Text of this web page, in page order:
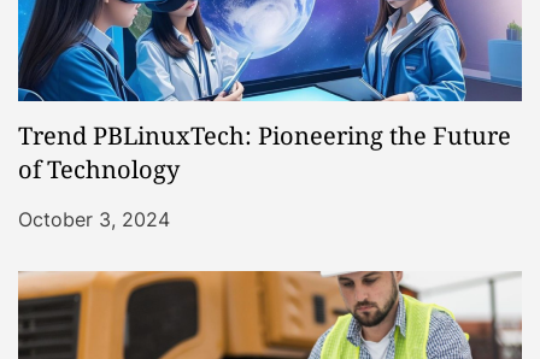
Trend PBLinuxTech: Pioneering the Future
of Technology
October 3, 2024